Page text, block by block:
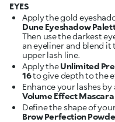
EYES
Apply the gold
Dune Eyeshadow
Then use the darkest
an eyeliner and blend it
upper lash line.
Apply theUnlimited
16to give depth to the
Enhance your lashes
Volume Effect
Define the shape of
Brow Perfection